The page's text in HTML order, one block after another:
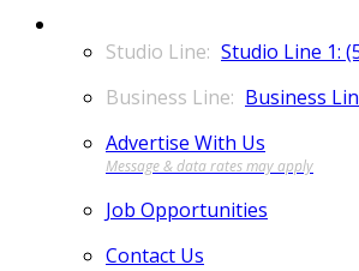
Studio Line 1:
Business
Advertise With Us
Job Opportunities
Contact Us